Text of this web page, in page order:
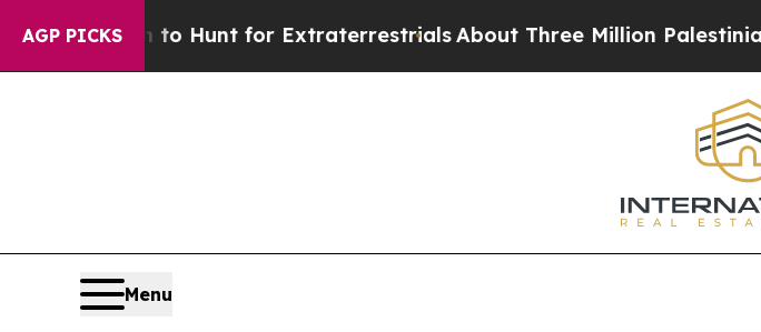
AGP PICKS
Lifeform to Hunt for ExtraterrestrialsAbout Three Million Palestinians
Menu